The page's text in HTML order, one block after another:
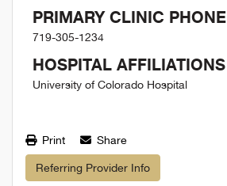
PRIMARY CLINIC PHONE
719-305-1234
HOSPITAL AFFILIATIONS
University of Colorado Hospital
Print Share
Referring Provider Info